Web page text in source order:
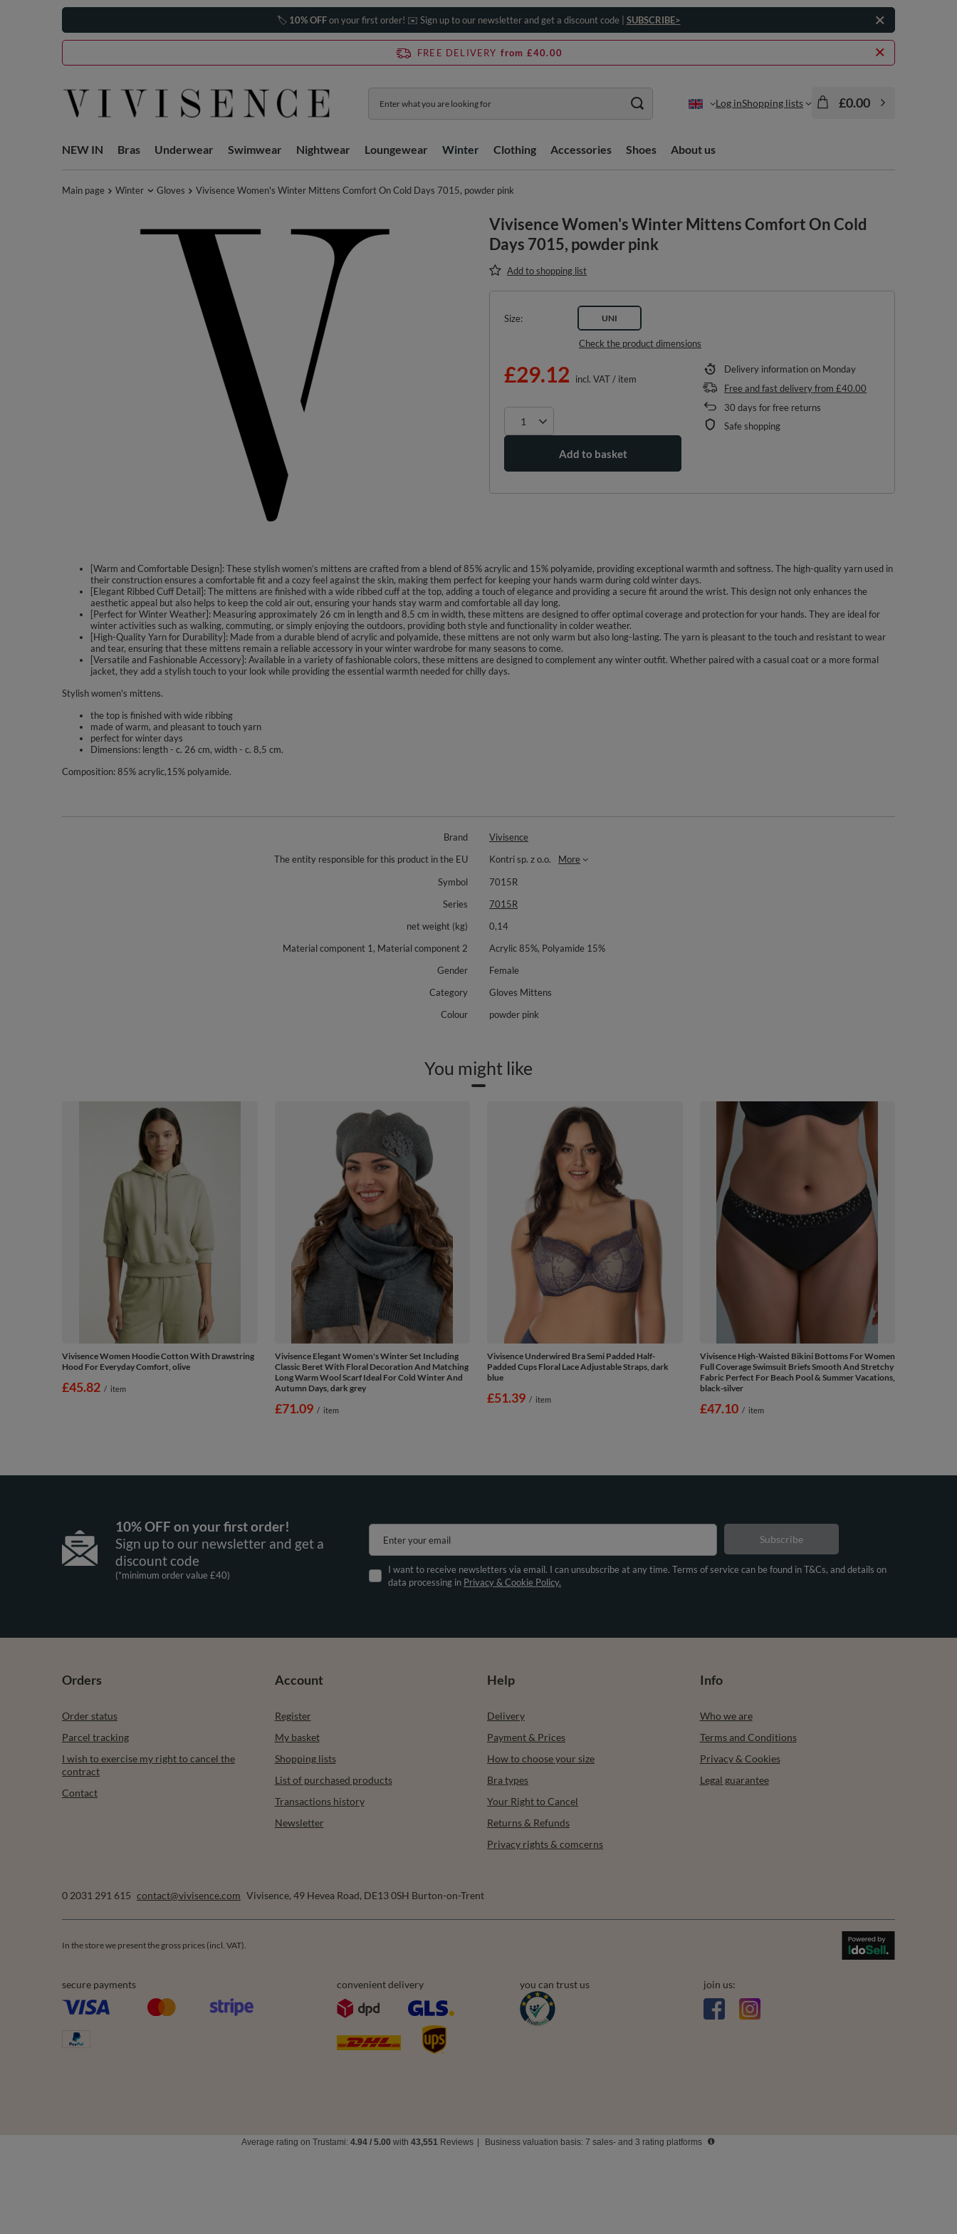
🏷️ 10% OFFon your first order! ✉️ Sign up to our newsletter and get a discount code | SUBSCRIBE>
FREE DELIVERY from £40.00
Log inShopping lists £0.00
NEW IN Bras Underwear Swimwear Nightwear Loungewear Winter Clothing Accessories Shoes About us
Main page Winter Gloves Vivisence Women's Winter Mittens Comfort On Cold Days 7015, powder pink
Vivisence Women's Winter Mittens Comfort On Cold
Days 7015, powder pink
Add to shopping list
Size UNI
Check the product dimensions
£29.12 incl. VAT/ item
Add to basket
Delivery informationon Monday
Free and fast deliveryfrom £40.00
30 days for free returns
Safe shopping
[Warm and Comfortable Design]: These stylish women’s mittens are crafted from a blend of 85% acrylic and 15% polyamide, providing exceptional warmth and softness. The high-quality yarn used in
their construction ensures a comfortable fit and a cozy feel against the skin, making them perfect for keeping your hands warm during cold winter days.
[Elegant Ribbed Cuff Detail]: The mittens are finished with a wide ribbed cuff at the top, adding a touch of elegance and providing a secure fit around the wrist. This design not only enhances the
aesthetic appeal but also helps to keep the cold air out, ensuring your hands stay warm and comfortable all day long.
[Perfect for Winter Weather]: Measuring approximately 26 cm in length and 8.5 cm in width, these mittens are designed to offer optimal coverage and protection for your hands. They are ideal for
winter activities such as walking, commuting, or simply enjoying the outdoors, providing both style and functionality in colder weather.
[High-Quality Yarn for Durability]: Made from a durable blend of acrylic and polyamide, these mittens are not only warm but also long-lasting. The yarn is pleasant to the touch and resistant to wear
and tear, ensuring that these mittens remain a reliable accessory in your winter wardrobe for many seasons to come.
[Versatile and Fashionable Accessory]: Available in a variety of fashionable colors, these mittens are designed to complement any winter outfit. Whether paired with a casual coat or a more formal
jacket, they add a stylish touch to your look while providing the essential warmth needed for chilly days.
Stylish women's mittens.
the top is finished with wide ribbing
made of warm, and pleasant to touch yarn
perfect for winter days
Dimensions: length - c. 26 cm, width - c. 8,5 cm.
Composition: 85% acrylic,15% polyamide.
Brand
Vivisence
The entity responsible for this product in the EU
Kontri sp. z o.o.
More
Symbol
7015R
Series
7015R
net weight (kg)
0,14
Material component 1, Material component 2
Acrylic 85%, Polyamide 15%
Gender
Female
Category
Gloves Mittens
Colour
powder pink
You might like
Vivisence Women Hoodie Cotton With Drawstring
Hood For Everyday Comfort, olive
£45.82 / item
Vivisence Elegant Women's Winter Set Including
Classic Beret With Floral Decoration And Matching
Long Warm Wool Scarf Ideal For Cold Winter And
Autumn Days, dark grey
£71.09 / item
Vivisence Underwired Bra Semi Padded Half-
Padded Cups Floral Lace Adjustable Straps, dark
blue
£51.39 / item
Vivisence High-Waisted Bikini Bottoms For Women
Full Coverage Swimsuit Briefs Smooth And Stretchy
Fabric Perfect For Beach Pool & Summer Vacations,
black-silver
£47.10 / item
10% OFF on your first order!
Sign up to our newsletter and get a
discount code
(*minimum order value £40)
Enter your email
I want to receive newsletters via email. I can unsubscribe at any time. Terms of service can be found in T&Cs, and details on
data processing in Privacy & Cookie Policy.
Subscribe
Orders
Order status
Parcel tracking
I wish to exercise my right to cancel the
contract
Contact
Account
Register
My basket
Shopping lists
List of purchased products
Transactions history
Newsletter
Help
Delivery
Payment & Prices
How to choose your size
Bra types
Your Right to Cancel
Returns & Refunds
Privacy rights & comcerns
Info
Who we are
Terms and Conditions
Privacy & Cookies
Legal guarantee
0 2031 291 615 contact@vivisence.com Vivisence, 49 Hevea Road, DE13 0SH Burton-on-Trent
In the store we present the gross prices (incl. VAT).
secure payments convenient delivery you can trust us join us:
Average rating on Trustami: 4.94 / 5.00 with 43,551 Reviews Business valuation basis: 7 sales- and 3 rating platforms